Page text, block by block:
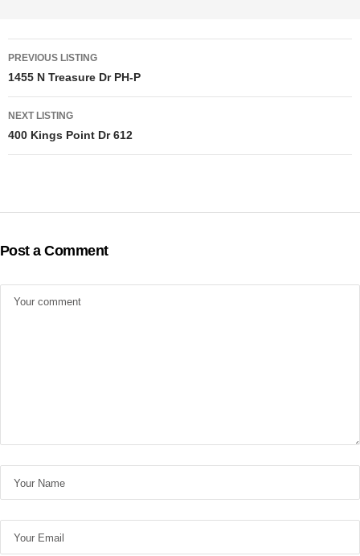
Listing
navigation
PREVIOUS LISTING
1455 N Treasure Dr PH-P
NEXT LISTING
400 Kings Point Dr 612
Post a Comment